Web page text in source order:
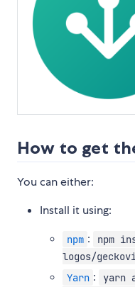
How to get
You can either:
Install it using:
npm :
npm
logos/
Yarn :
yarn